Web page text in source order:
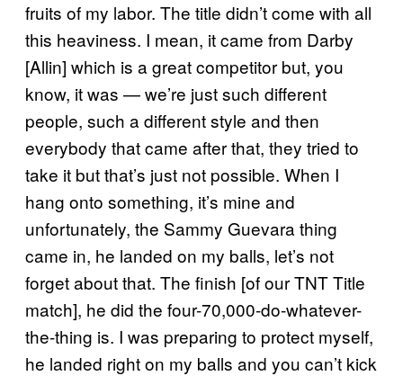
fruits of my labor. The title didn’t come with all
this heaviness. I mean, it came from Darby
[Allin] which is a great competitor but, you
know, it was — we’re just such different
people, such a different style and then
everybody that came after that, they tried to
take it but that’s just not possible. When I
hang onto something, it’s mine and
unfortunately, the Sammy Guevara thing
came in, he landed on my balls, let’s not
forget about that. The finish [of our TNT Title
match], he did the four-70,000-do-whatever-
the-thing is. I was preparing to protect myself,
he landed right on my balls and you can’t kick